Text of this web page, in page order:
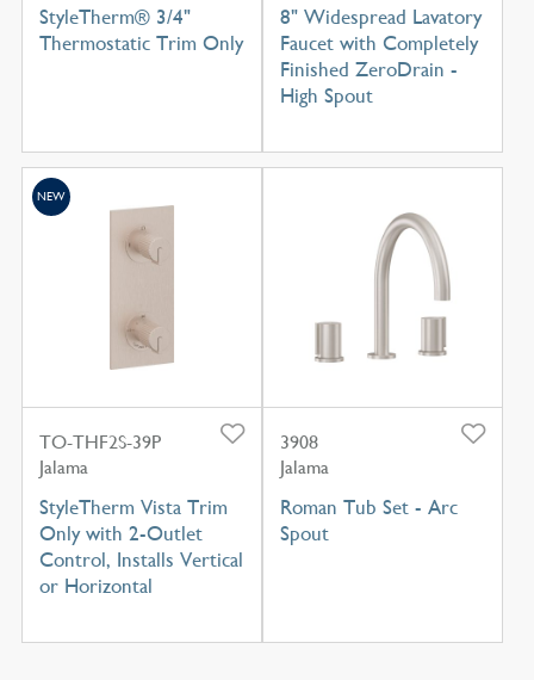
StyleTherm® 3/4"
Thermostatic Trim Only
8" Widespread Lavatory
Faucet with Completely
Finished ZeroDrain -
High Spout
TO-THF2S-39P
Jalama
StyleTherm Vista Trim
Only with 2-Outlet
Control, Installs Vertical
or Horizontal
NEW
3908
Jalama
Roman Tub Set - Arc
Spout